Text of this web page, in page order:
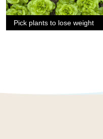
Pick plants to lose weight